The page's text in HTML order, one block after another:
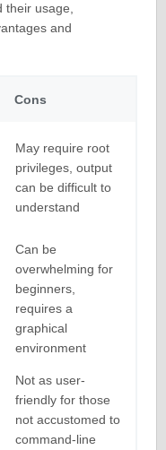
their usage,
and
Cons
May require root
privileges, output
can be difficult to
understand
Can be
overwhelming for
beginners,
requires a
graphical
environment
Not as user-
friendly for those
not accustomed to
command-line